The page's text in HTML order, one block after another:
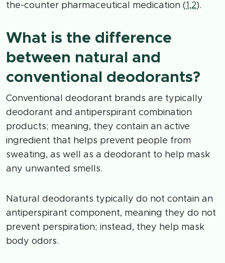
the-counter pharmaceutical medication (1 ,2).
What is the difference
between natural and
conventional deodorants?
Conventional deodorant brands are typically
deodorant and antiperspirant combination
products; meaning, they contain an active
ingredient that helps prevent people from
sweating, as well as a deodorant to help mask
any unwanted smells.
Natural deodorants typically do not contain an
antiperspirant component, meaning they do not
prevent perspiration; instead, they help mask
body odors.